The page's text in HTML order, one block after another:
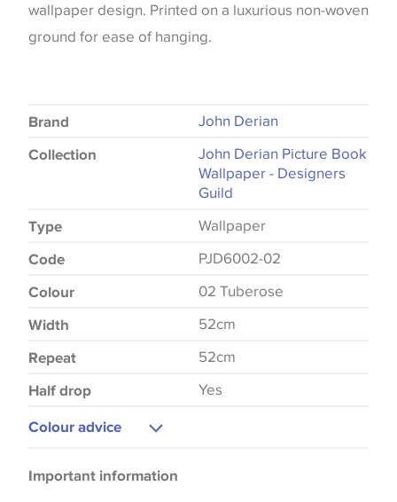
wallpaper design. Printed on a luxurious non-woven
ground for ease of hanging.
Brand John Derian
Collection
John Derian Picture Book
Wallpaper - Designers
Guild
Type Wallpaper
Code PJD6002-02
Colour 02 Tuberose
Width 52cm
Repeat 52cm
Half drop Yes
Colour advice
the way that shades of colour are displayed on this
Important information